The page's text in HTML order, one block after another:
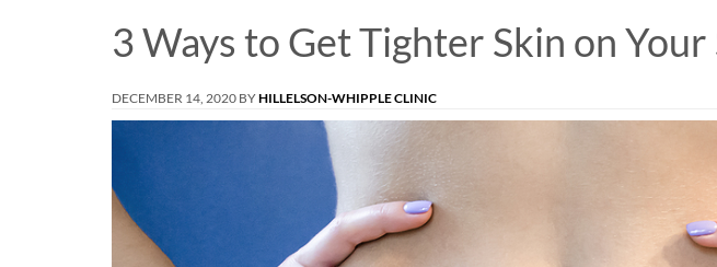
3 Ways to Get Tighter Skin on Your
DECEMBER 14, 2020 BYHILLELSON-WHIPPLE CLINIC